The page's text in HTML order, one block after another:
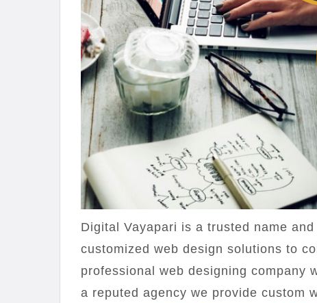
Digital Vayapari is a trusted name
customized web design solutions to
professional web designing company
a reputed agency we provide custom